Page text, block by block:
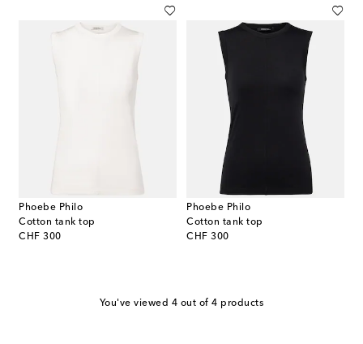
Phoebe Philo
Cotton tank top
CHF 300
original price
Phoebe Philo
Cotton tank top
CHF 300
original price
You've viewed 4 out of 4 products